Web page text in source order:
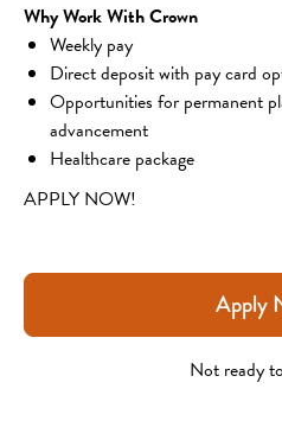
Why Work With Crown
Weekly pay
Direct deposit with pay card
Opportunities for permanent
advancement
Healthcare package
APPLY NOW!
Apply
Not ready